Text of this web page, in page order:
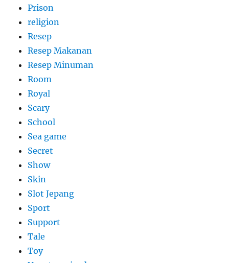
Prison
religion
Resep
Resep Makanan
Resep Minuman
Room
Royal
Scary
School
Sea game
Secret
Show
Skin
Slot Jepang
Sport
Support
Tale
Toy